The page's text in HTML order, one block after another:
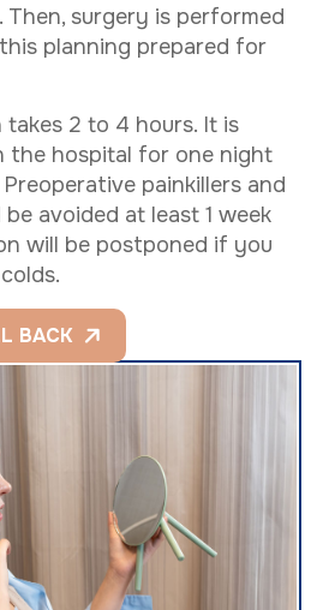
surgery is performed
planning prepared for
takes 2 to 4 hours. It is
the hospital for one night
painkillers and
avoided at least 1 week
will be postponed if you
BACK